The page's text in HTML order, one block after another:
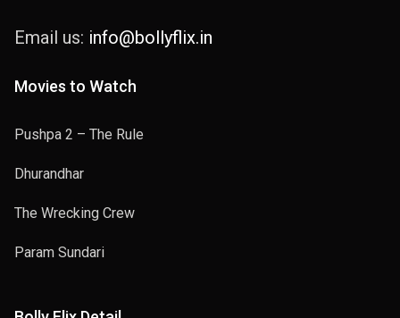
Email us: info@bollyflix.in
Movies to Watch
Pushpa 2 – The Rule
Dhurandhar
The Wrecking Crew
Param Sundari